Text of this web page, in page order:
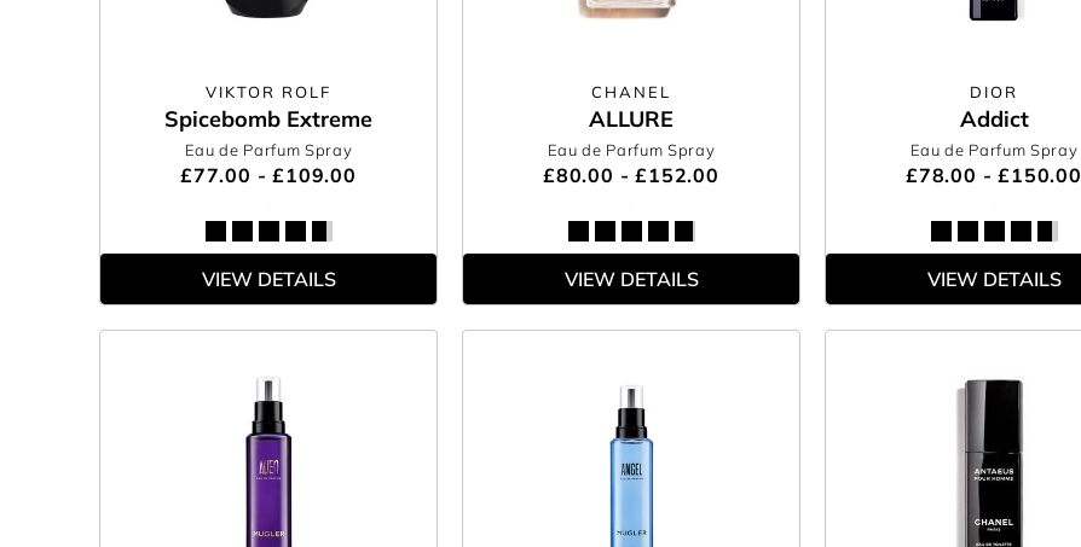
VIKTOR ROLF
Spicebomb Extreme
Eau de Parfum Spray
£77.00 - £109.00
VIEW DETAILS
CHANEL
ALLURE
Eau de Parfum Spray
£80.00 - £152.00
VIEW DETAILS
DIOR
Addict
Eau de Parfum Spray
£78.00 - £150.00
VIEW DETAILS